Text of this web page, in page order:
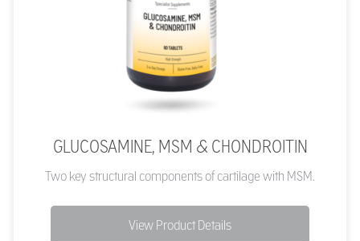
GLUCOSAMINE, MSM & CHONDROITIN
Two key structural components of cartilage with MSM.
View Product Details